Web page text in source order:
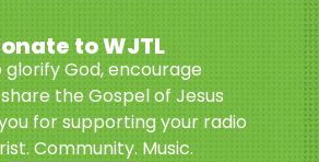
to WJTL
glorify God, encourage
the Gospel of Jesus
for supporting your radio
Community. Music.